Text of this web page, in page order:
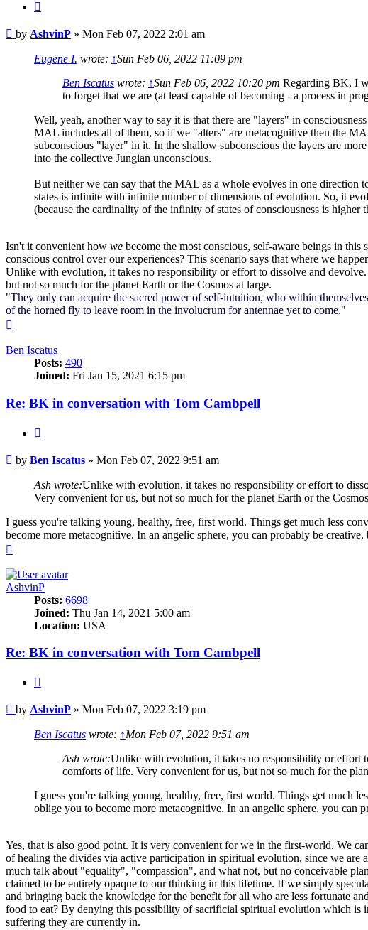
Post
by AshvinP » Mon Feb 07, 2022 2:01 am
Eugene I. wrote: ↑Sun Feb 06, 2022 11:09 pm
Ben Iscatus wrote: ↑Sun Feb 06, 2022 10:20 pm Regarding BK, I
to forget that we are (at least capable of becoming - a process in
Well, yeah, another way to say it is that there are "layers" in
MAL includes all of them, so if we "alters" are metacognitive then the
subconscious "layer" in it. In the shallow subconscious the layers are
into the collective Jungian unconscious.
But neither we can say that the MAL as a whole evolves in one direction
states is infinite with infinite number of dimensions of evolution. So, it
(because the cardinality of the infinity of states of consciousness is
Isn't it convenient how we become the most conscious, self-aware beings in
conscious control over our experiences? This scenario says that where we
Unlike with evolution, it takes no responsibility or effort to dissolve and
but not so much for the planet Earth or the Cosmos at large.
"They only can acquire the sacred power of self-intuition, who within
of the horned fly to leave room in the involucrum for antennae yet to come."
Ben Iscatus
Posts: 490
Joined: Fri Jan 15, 2021 6:15 pm
Re: BK in conversation with Tom Cambpell
Post
by Ben Iscatus » Mon Feb 07, 2022 9:51 am
Ash wrote:Unlike with evolution, it takes no responsibility or effort to
Very convenient for us, but not so much for the planet Earth or the
I guess you're talking young, healthy, free, first world. Things get much less
become more metacognitive. In an angelic sphere, you can probably be
AshvinP
Posts: 6698
Joined: Thu Jan 14, 2021 5:00 am
Location: USA
Re: BK in conversation with Tom Cambpell
Post
by AshvinP » Mon Feb 07, 2022 3:19 pm
Ben Iscatus wrote: ↑Mon Feb 07, 2022 9:51 am
Ash wrote:Unlike with evolution, it takes no responsibility or effort
comforts of life. Very convenient for us, but not so much for the
I guess you're talking young, healthy, free, first world. Things get much
oblige you to become more metacognitive. In an angelic sphere, you
Yes, that is also good point. It is very convenient for we in the first-world. We
of healing the divides via active participation in spiritual evolution, since we
much talk about "equality", "compassion", and what not, but no conceivable
claimed to be entirely opaque to our thinking in this lifetime. If we simply
and bringing back the knowledge for the benefit for all who are less fortunate
food to eat? By denying this possibility of sacrificial spiritual evolution which is
suffering they are currently in.